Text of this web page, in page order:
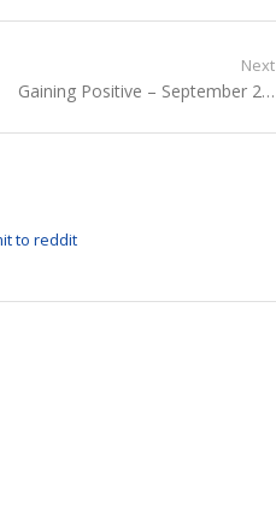
Next
Next
Gaining Positive – September 2…